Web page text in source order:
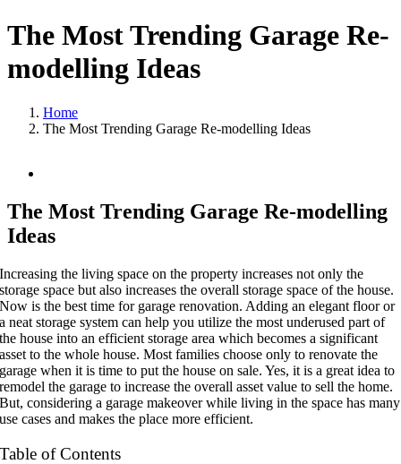
The Most Trending Garage Re-
modelling Ideas
Home
The Most Trending Garage Re-modelling Ideas
Image
The Most Trending Garage Re-modelling
Ideas
Increasing the living space on the property increases not only the
storage space but also increases the overall storage space of the house.
Now is the best time for garage renovation. Adding an elegant floor or
a neat storage system can help you utilize the most underused part of
the house into an efficient storage area which becomes a significant
asset to the whole house. Most families choose only to renovate the
garage when it is time to put the house on sale. Yes, it is a great idea to
remodel the garage to increase the overall asset value to sell the home.
But, considering a garage makeover while living in the space has many
use cases and makes the place more efficient.
Table of Contents